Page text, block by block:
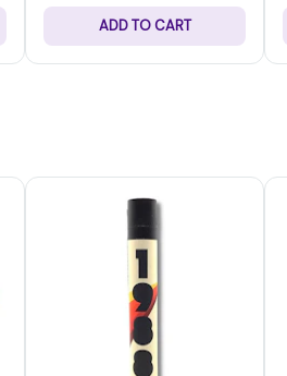
ADD TO CART